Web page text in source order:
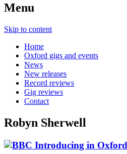
Menu
Skip to content
Home
Oxford gigs and events
News
New releases
Record reviews
Gig reviews
Contact
Robyn Sherwell